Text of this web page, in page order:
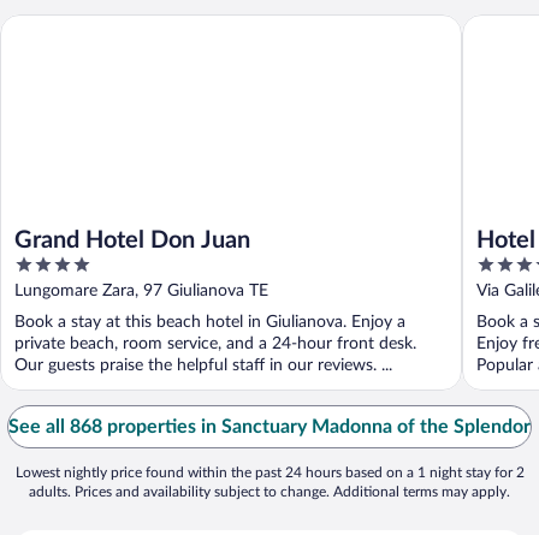
Grand Hotel Don Juan
4
out
of
5
Lungomare Zara, 97 Giulianova TE
Book a stay at this beach hotel in Giulianova. Enjoy a
private beach, room service, and a 24-hour front desk.
Our guests praise the helpful staff in our reviews. ...
Grand Hotel Don Juan
4
out
of
5
Via
Book a
Enjoy
Hotel
See all 868 properties in Sanctuary Madonna of the Splendor
Lowest nightly price found within the past 24 hours based on a 1 night stay for 2
adults. Prices and availability subject to change. Additional terms may apply.